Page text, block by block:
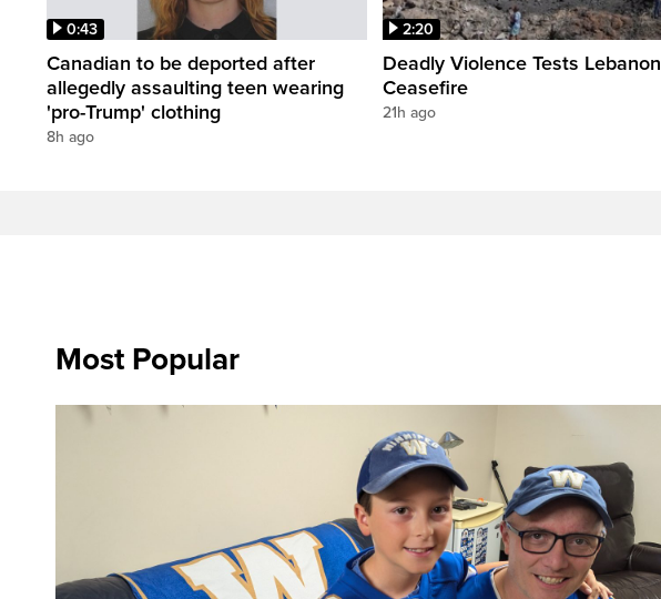
0:43
Canadian to be deported after
allegedly assaulting teen wearing
'pro-Trump' clothing
8h ago
2:20
Deadly Violence Tests Lebanon
Ceasefire
21h ago
Most Popular